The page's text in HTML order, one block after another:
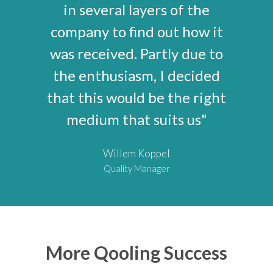
in several layers of the
company to find out how it
was received. Partly due to
the enthusiasm, I decided
that this would be the right
medium that suits us"
Willem Koppel
Quality Manager
More Qooling Success